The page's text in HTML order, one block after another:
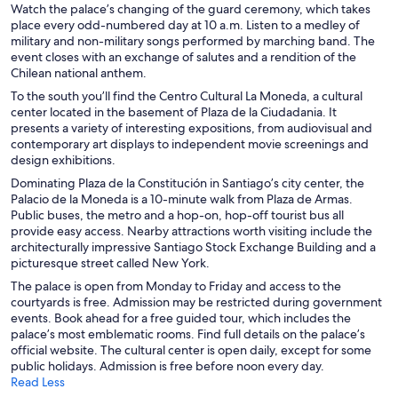
Watch the palace’s changing of the guard ceremony, which takes
place every odd-numbered day at 10 a.m. Listen to a medley of
military and non-military songs performed by marching band. The
event closes with an exchange of salutes and a rendition of the
Chilean national anthem.
To the south you’ll find the Centro Cultural La Moneda, a cultural
center located in the basement of Plaza de la Ciudadania. It
presents a variety of interesting expositions, from audiovisual and
contemporary art displays to independent movie screenings and
design exhibitions.
Dominating Plaza de la Constitución in Santiago’s city center, the
Palacio de la Moneda is a 10-minute walk from Plaza de Armas.
Public buses, the metro and a hop-on, hop-off tourist bus all
provide easy access. Nearby attractions worth visiting include the
architecturally impressive Santiago Stock Exchange Building and a
picturesque street called New York.
The palace is open from Monday to Friday and access to the
courtyards is free. Admission may be restricted during government
events. Book ahead for a free guided tour, which includes the
palace’s most emblematic rooms. Find full details on the palace’s
official website. The cultural center is open daily, except for some
public holidays. Admission is free before noon every day.
Read Less